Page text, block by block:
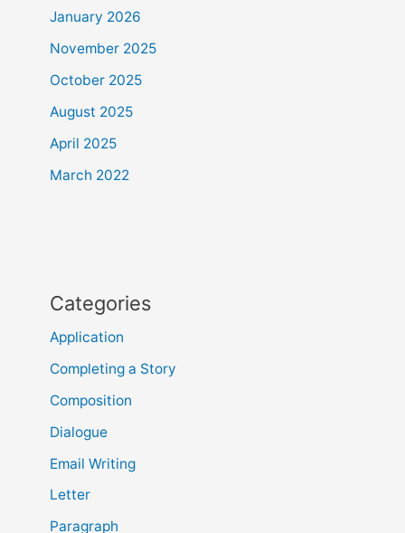
January 2026
November 2025
October 2025
August 2025
April 2025
March 2022
Categories
Application
Completing a Story
Composition
Dialogue
Email Writing
Letter
Paragraph